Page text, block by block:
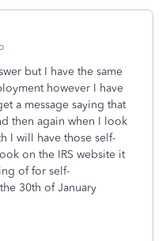
but I have the same
however I have
a message saying that
then again when I look
I will have those self-
on the IRS website it
of for self-
30th of January